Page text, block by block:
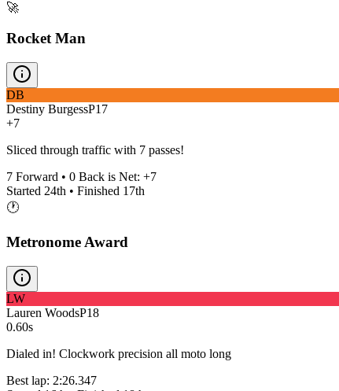
🚀
Rocket Man
DB
Destiny BurgessP17
+7
Sliced through traffic with 7 passes!
7 Forward • 0 Back is Net: +7
Started 24th • Finished 17th
🕐
Metronome Award
LW
Lauren WoodsP18
0.60s
Dialed in! Clockwork precision all moto long
Best lap: 2:26.347